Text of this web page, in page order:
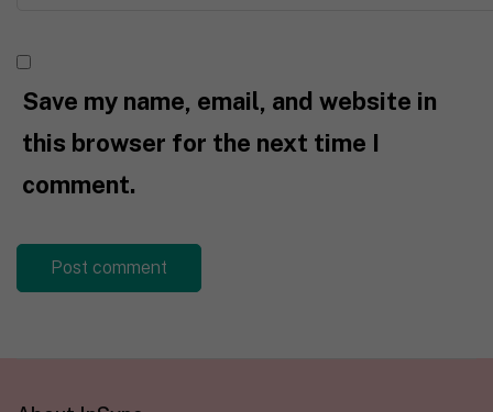
Save my name, email, and website in
this browser for the next time I
comment.